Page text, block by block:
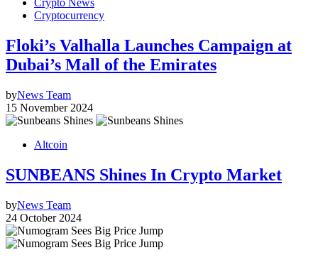
Crypto News
Cryptocurrency
Floki’s Valhalla Launches Campaign at
Dubai’s Mall of the Emirates
byNews Team
15 November 2024
Altcoin
SUNBEANS Shines In Crypto Market
byNews Team
24 October 2024